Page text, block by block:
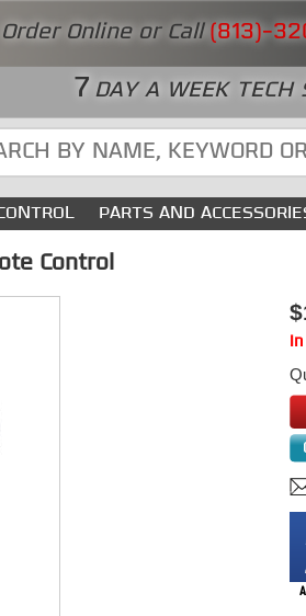
Order Online or Call (813)-
7 DAY A WEEK TECH
PARTS AND
Control